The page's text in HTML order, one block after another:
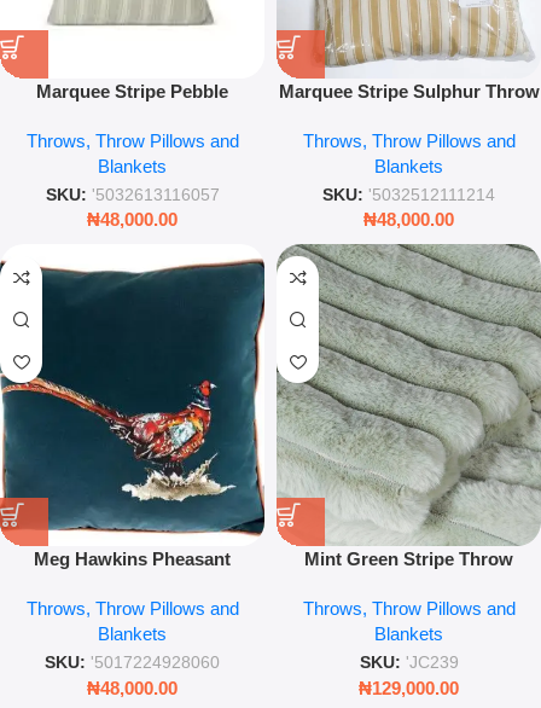
Marquee Stripe Pebble
Striped Throw Pillow
Throws, Throw Pillows and
Blankets
SKU: '5032613116057
₦48,000.00
Marquee Stripe Sulphur Throw
Accent Cushion for Sofa & Bed
Décor
Throws, Throw Pillows and
Blankets
SKU: '5032512111214
₦48,000.00
Meg Hawkins Pheasant
Decorative Throw Pillow with
Wildlife Design
Throws, Throw Pillows and
Blankets
SKU: '5017224928060
₦48,000.00
Mint Green Stripe Throw
Bed & Cozy Living Room
Decor
Throws, Throw Pillows and
Blankets
SKU: 'JC239
₦129,000.00